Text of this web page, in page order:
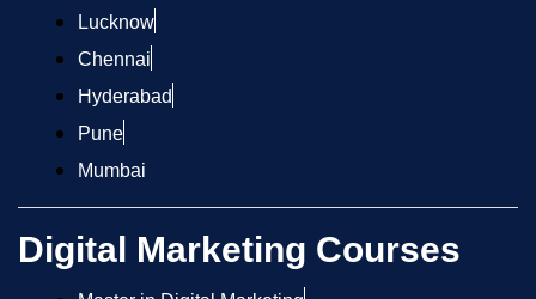
Lucknow
Chennai
Hyderabad
Pune
Mumbai
Digital Marketing Courses